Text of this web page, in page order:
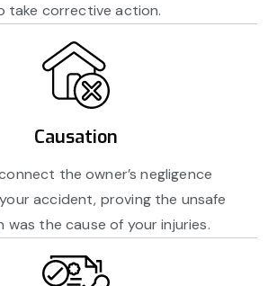
take corrective action.
Causation
the owner’s negligence
accident, proving the unsafe
was the cause of your injuries.